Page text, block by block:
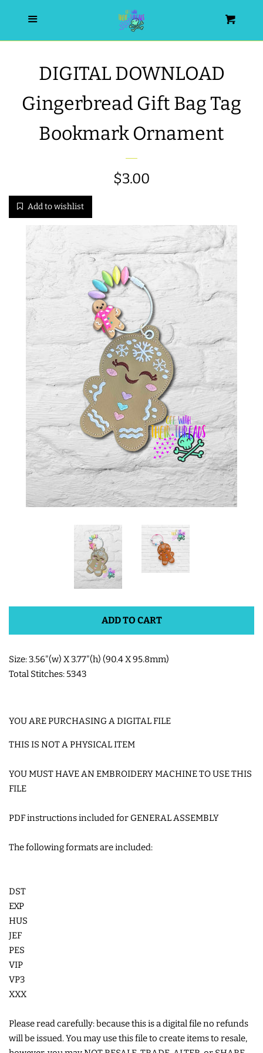
HOME
ALL PRODUCTS
WRISTLET ESSENTIALS | ARM
BEST SELLERS
ITH POO BAGS
OWTT BASICS
PLUSHIES
KEY FOBS
NOTEBOOK
COVERS
3D SHAKER DESIGNS
ITH BAGS AND WALLETS
BANDS
MU RUGS | HOT PADS |
CHARMS
APPLIQUE
FREE STANDING DESIGNS
HALLOWEEN SHOP
HOLIDAY
HEADQUARTERS
DIGITAL DOWNLOAD
Gingerbread Gift Bag Tag
Bookmark Ornament
Regular
$3.00
Add to wishlist
ADD TO CART
Size: 3.56"(w) X 3.77"(h) (90.4 X 95.8mm)
Total Stitches: 5343
YOU ARE PURCHASING A DIGITAL FILE
THIS IS NOT A PHYSICAL ITEM
YOU MUST HAVE AN EMBROIDERY MACHINE TO USE THIS
FILE
PDF instructions included for GENERAL ASSEMBLY
The following formats are included:
DST
EXP
HUS
JEF
PES
VIP
VP3
XXX
Please read carefully: because this is a digital file no refunds
will be issued. You may use this file to create items to resale,